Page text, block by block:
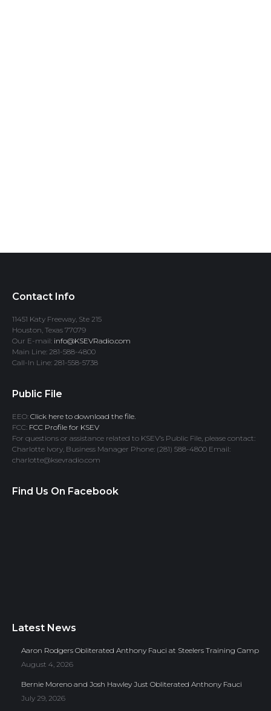
Contact Info
11451 Katy Freeway, Ste 215
Houston, Texas 77079
Our E-mail: info@KSEVRadio.com
Main Line: 281-588-4800
Call-In Line: 281-558-5738
Public File
EEO: Click here to download the file.
FCC: FCC Profile for KSEV
For questions or assistance related to KSEV’s Public File, please contact:
Charlotte Ivory, Business Manager Phone: (281) 588-4800 Email:
charlotte@ksevradio.com
Find Us On Facebook
Latest News
Aaron Rodgers Obliterated Anthony Fauci at Steelers Training Camp
August 4, 2026
Bernie Moreno and Josh Hawley Just Obliterated Anthony Fauci
July 29, 2026